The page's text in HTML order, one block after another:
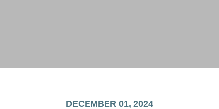
DECEMBER 01, 2024